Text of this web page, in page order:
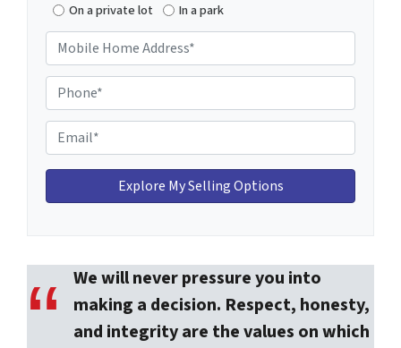
On a private lot In a park
o
b
i
l
e
H
d
h
o
n
e
m
a
i
We will never pressure you into
making a decision. Respect, honesty,
and integrity are the values on which